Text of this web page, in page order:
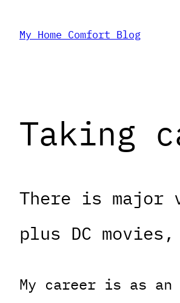
My Home Comfort Blog
Taking
There is major
plus DC
My career is as